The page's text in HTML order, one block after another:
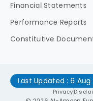
Financial Statements
Performance Reports
Constitutive
Privacy
Last Updated : 6 Aug